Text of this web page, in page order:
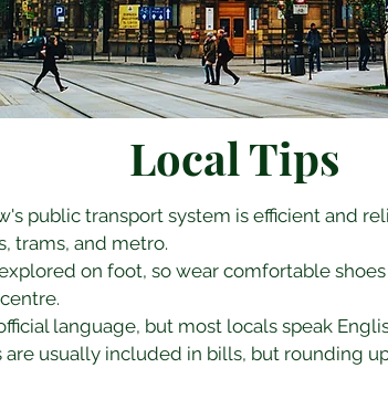
Local Tips
public transport system is efficient and
trams, and metro.
on foot, so wear comfortable
language, but most locals speak
are usually included in bills, but rounding